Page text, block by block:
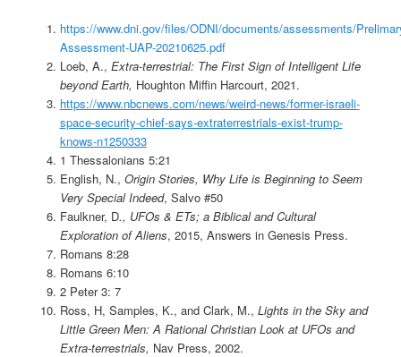
https://www.dni.gov/files/ODNI/documents/assessments/
Assessment-UAP-20210625.pdf
Loeb, A., Extra-terrestrial: The First Sign of Intelligent Life
beyond Earth, Houghton Miffin Harcourt, 2021.
https://www.nbcnews.com/news/weird-news/former-israeli-
space-security-chief-says-extraterrestrials-exist-trump-
knows-n1250333
1 Thessalonians 5:21
English, N., Origin Stories, Why Life is Beginning to Seem
Very Special Indeed, Salvo #50
Faulkner, D., UFOs & ETs; a Biblical and Cultural
Exploration of Aliens, 2015, Answers in Genesis Press.
Romans 8:28
Romans 6:10
2 Peter 3: 7
Ross, H, Samples, K., and Clark, M., Lights in the Sky and
Little Green Men: A Rational Christian Look at UFOs and
Extra-terrestrials, Nav Press, 2002.